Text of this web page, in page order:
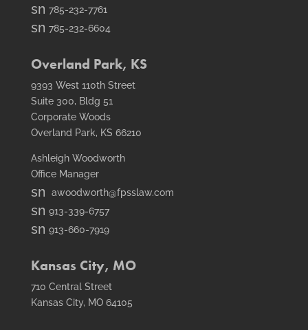
smt1
email
icon
785-232-7761
smt2
icon
785-232-6604
Overland Park, KS
9393 West 110th Street
Suite 300, Bldg 51
Corporate Woods
Overland Park, KS 66210
Ashleigh Woodworth
Office Manager
smt1
email
icon
awoodworth@fpsslaw.com
smt1
email
icon
913-339-6757
smt2
icon
913-660-7919
Kansas City, MO
710 Central Street
Kansas City, MO 64105